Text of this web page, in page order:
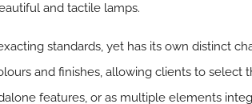
and tactile lamps.
standards, yet has its own distinct
and finishes, allowing clients to select
features, or as multiple elements